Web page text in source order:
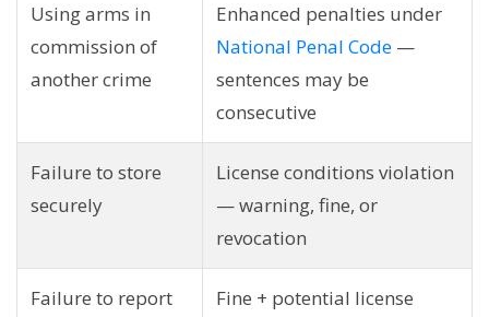
Using arms in
commission of
another crime
Enhanced penalties under
National Penal Code —
sentences may be
consecutive
Failure to store
securely
License conditions violation
— warning, fine, or
revocation
Failure to report
Fine + potential license